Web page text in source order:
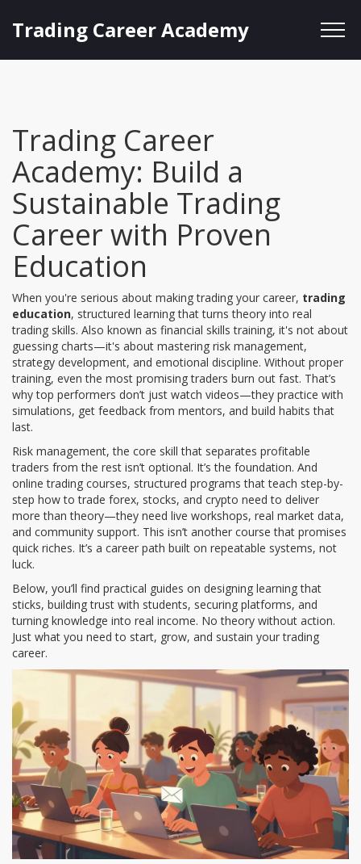
Trading Career Academy
Trading Career
Academy: Build a
Sustainable Trading
Career with Proven
Education
When you're serious about making trading your career, trading
education, structured learning that turns theory into real
trading skills. Also known as financial skills training, it's not about
guessing charts—it's about mastering risk management,
strategy development, and emotional discipline. Without proper
training, even the most promising traders burn out fast. That’s
why top performers don’t just watch videos—they practice with
simulations, get feedback from mentors, and build habits that
last.
Risk management,the core skill that separates profitable
traders from the rest isn’t optional. It’s the foundation. And
online trading courses, structured programs that teach step-by-
step how to trade forex, stocks, and crypto need to deliver
more than theory—they need live workshops, real market data,
and community support. This isn’t another course that promises
quick riches. It’s a career path built on repeatable systems, not
luck.
Below, you’ll find practical guides on designing learning that
sticks, building trust with students, securing platforms, and
turning knowledge into real income. No theory without action.
Just what you need to start, grow, and sustain your trading
career.